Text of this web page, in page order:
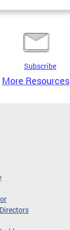
Subscribe
More Resources